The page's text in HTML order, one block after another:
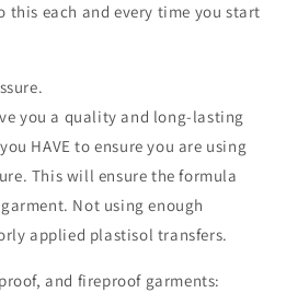
this each and every time you start
you a quality and long-lasting
HAVE to ensure you are using
This will ensure the formula
Not using enough
applied plastisol transfers.
and fireproof garments: